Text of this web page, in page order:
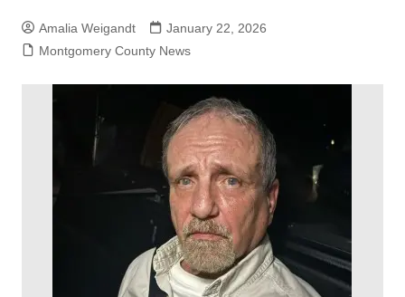
Amalia Weigandt
January 22, 2026
Montgomery County News